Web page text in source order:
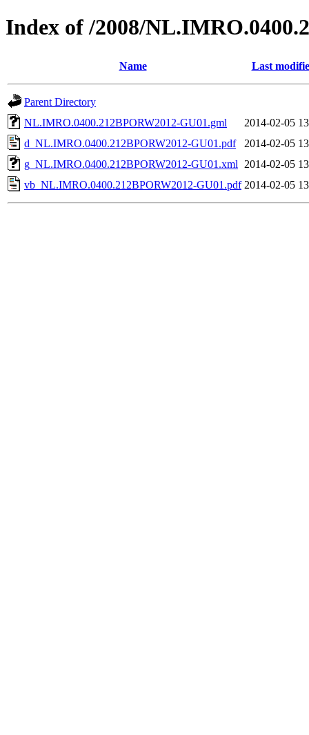
Index of /2008/
Name Last
Parent Directory
NL.IMRO.0400.212BPORW2012-GU01.gml
2014-02-05
d_NL.IMRO.0400.212BPORW2012-GU01.pdf
2014-02-05
g_NL.IMRO.0400.212BPORW2012-GU01.xml
2014-02-05
vb_NL.IMRO.0400.212BPORW2012-GU01.pdf 2014-02-05